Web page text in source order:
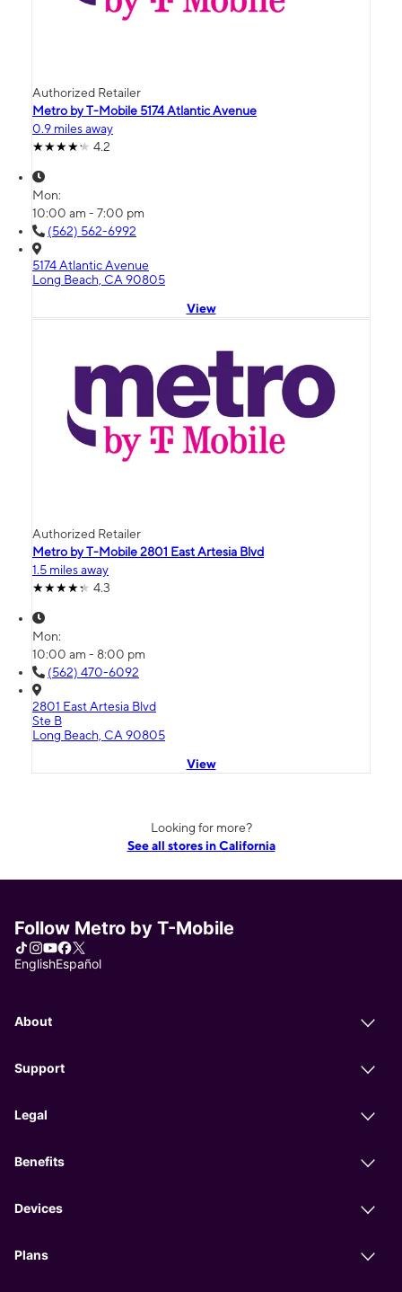
Authorized Retailer
Metro by T-Mobile 5174 Atlantic Avenue
0.9 miles away
4.2
Mon:
10:00 am - 7:00 pm
(562) 562-6992
5174 Atlantic Avenue
Long Beach, CA 90805
View
Authorized Retailer
Metro by T-Mobile 2801 East Artesia Blvd
1.5 miles away
4.3
Mon:
10:00 am - 8:00 pm
(562) 470-6092
2801 East Artesia Blvd
Ste B
Long Beach, CA 90805
View
Looking for more?
See all stores in California